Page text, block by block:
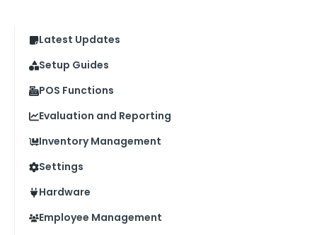
Latest Updates
Setup Guides
POS Functions
Evaluation and Reporting
Inventory Management
Settings
Hardware
Employee Management